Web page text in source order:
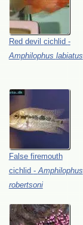
Red devil cichlid -
Amphilophus labiatus
False firemouth
cichlid -Amphilophus
robertsoni